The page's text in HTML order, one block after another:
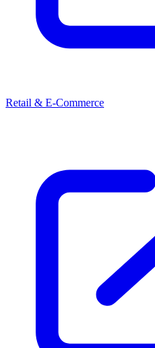
Retail & E-Commerce